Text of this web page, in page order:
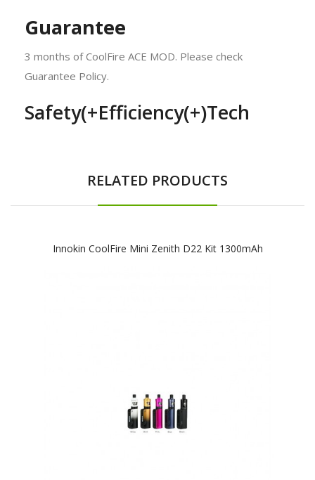
Guarantee
3 months of CoolFire ACE MOD. Please check
Guarantee Policy.
Safety(+Efficiency(+)Tech
RELATED PRODUCTS
Innokin CoolFire Mini Zenith D22 Kit 1300mAh